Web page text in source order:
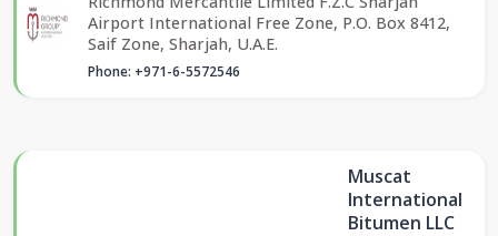
Airport International Free Zone, P.O. Box 8412,
Saif Zone, Sharjah, U.A.E.
Phone: +971-6-5572546
Muscat
International
Bitumen LLC